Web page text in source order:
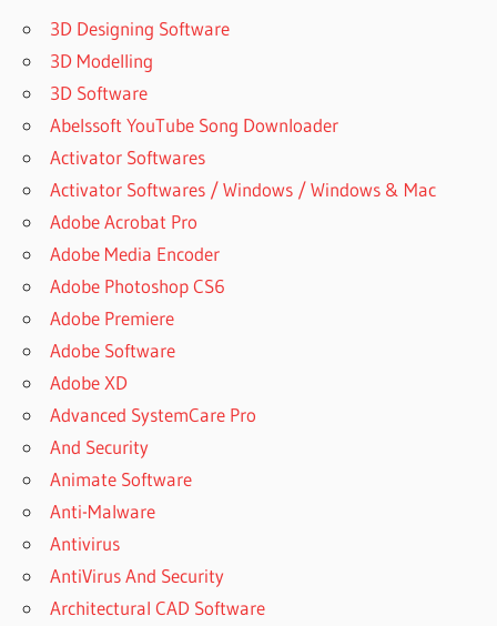
3D Designing Software
3D Modelling
3D Software
Abelssoft YouTube Song Downloader
Activator Softwares
Activator Softwares / Windows / Windows & Mac
Adobe Acrobat Pro
Adobe Media Encoder
Adobe Photoshop CS6
Adobe Premiere
Adobe Software
Adobe XD
Advanced SystemCare Pro
And Security
Animate Software
Anti-Malware
Antivirus
AntiVirus And Security
Architectural CAD Software